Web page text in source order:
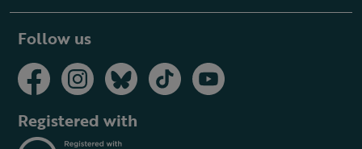
Follow us
Registered with